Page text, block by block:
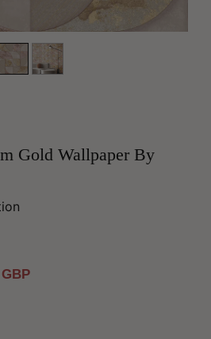
Gold Wallpaper By